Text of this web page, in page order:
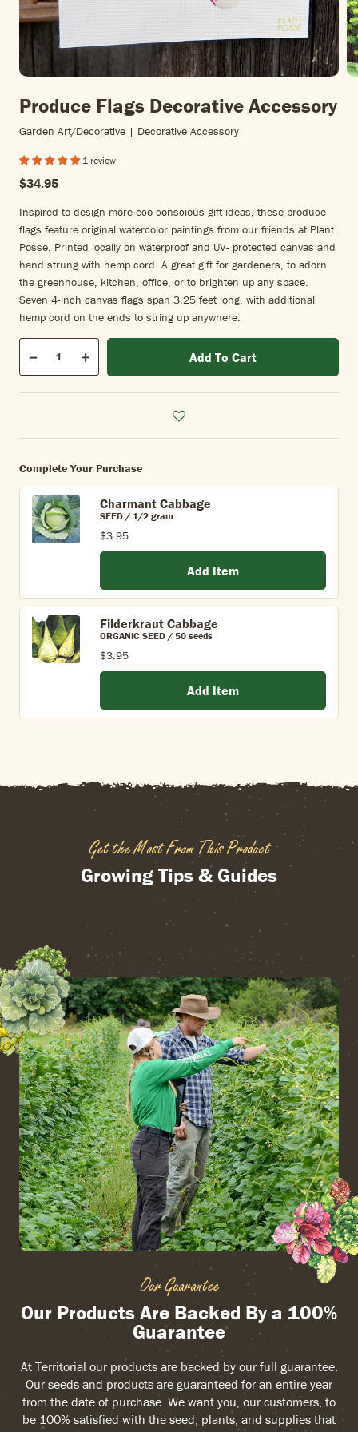
Produce Flags Decorative Accessory
Garden Art/decorative | Decorative Accessory
1 review
$34.95
Inspired to design more eco-conscious gift ideas, these produce
flags feature original watercolor paintings from our friends at Plant
Posse. Printed locally on waterproof and UV- protected canvas and
hand strung with hemp cord. A great gift for gardeners, to adorn
the greenhouse, kitchen, office, or to brighten up any space.
Seven 4-inch canvas flags span 3.25 feet long, with additional
hemp cord on the ends to string up anywhere.
Qty
Quantity
Decrease Increase Add To Cart
Complete Your Purchase
Charmant Cabbage
SEED / 1/2 gram
$3.95
Add Item
Filderkraut Cabbage
ORGANIC SEED / 50 seeds
$3.95
Add Item
Get the Most From This Product
Growing Tips & Guides
Our Guarantee
Our Products Are Backed By a 100%
Guarantee
At Territorial our products are backed by our full guarantee.
Our seeds and products are guaranteed for an entire year
from the date of purchase. We want you, our customers, to
be 100% satisfied with the seed, plants, and supplies that